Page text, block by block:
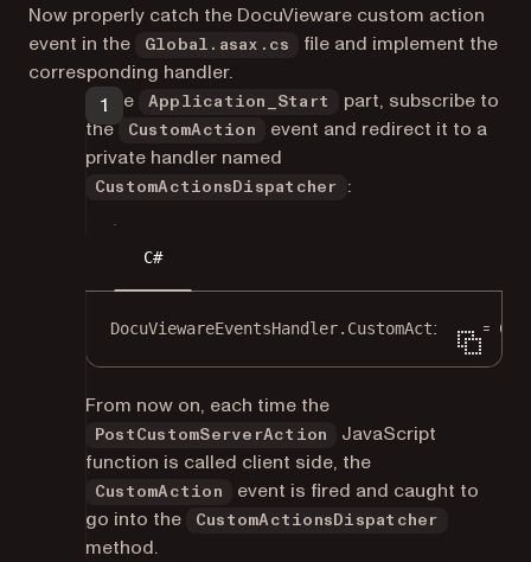
Now properly catch the DocuVieware custom action
event in the
Global.asax.cs
file and implement the
corresponding handler.
In the
Application_Start
part, subscribe to
the
CustomAction
event and redirect it to a
private handler named
CustomActionsDispatcher :
C#
DocuViewareEventsHandler.CustomAction +=
From now on, each time the
PostCustomServerAction
JavaScript
function is called client side, the
CustomAction
event is fired and caught to
go into the
CustomActionsDispatcher
method.